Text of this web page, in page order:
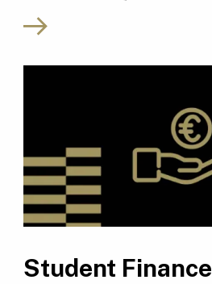
Student Finance